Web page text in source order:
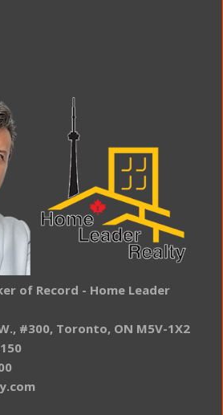
of Record - Home Leader
#300, Toronto, ON M5V-1X2